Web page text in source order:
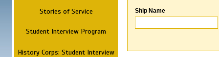
Stories of Service
Student Interview Program
History Corps: Student Interview
Ship Name